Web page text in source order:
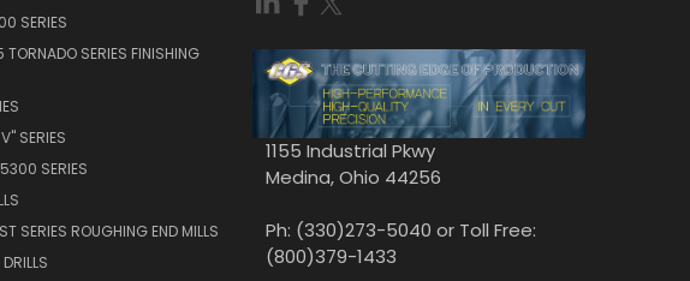
SERIES
SERIES FINISHING
SERIES
SERIES
SERIES ROUGHING END MILLS
1155 Industrial Pkwy
Medina, Ohio 44256
Ph: (330)273-5040 or Toll Free:
(800)379-1433